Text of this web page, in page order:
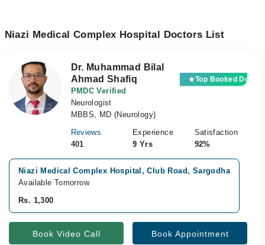
Niazi Medical Complex Hospital Doctors List
Dr. Muhammad Bilal
Ahmad Shafiq
PMDC Verified
Top Booked Doctor
Neurologist
MBBS, MD (Neurology)
Reviews
401
Experience
9 Yrs
Satisfaction
92%
Niazi Medical Complex Hospital, Club Road, Sargodha
Available Tomorrow
Rs. 1,300
Book Video Call Book Appointment